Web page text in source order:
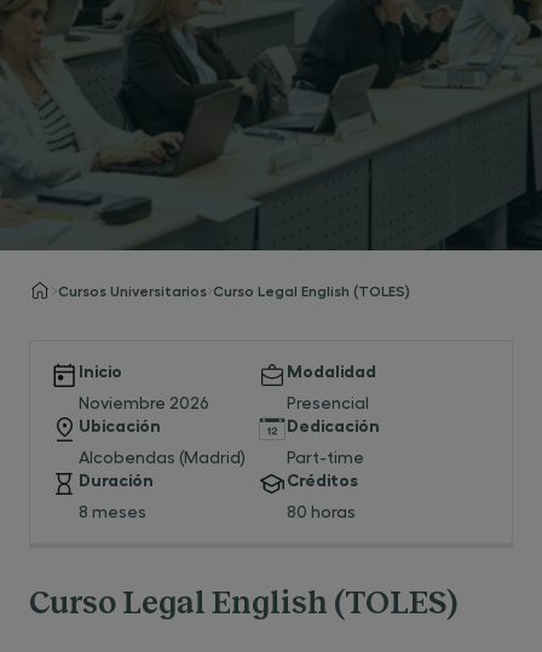
Cursos Universitarios Curso Legal English (TOLES)
Inicio
Noviembre 2026
Modalidad
Presencial
Ubicación
Alcobendas (Madrid)
Dedicación
Part-time
Duración
8 meses
Créditos
80 horas
Curso Legal English (TOLES)